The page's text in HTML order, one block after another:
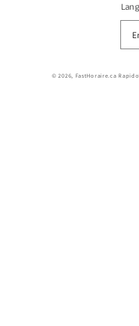
© 2026, FastHoraire.ca